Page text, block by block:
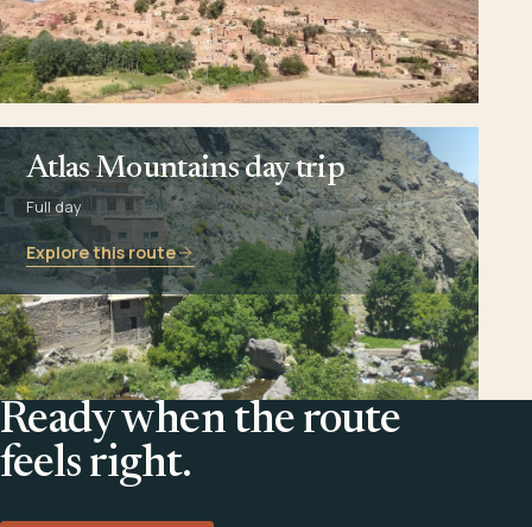
Atlas Mountains day trip
Full day
Explore this route
Ready when the route
feels right.